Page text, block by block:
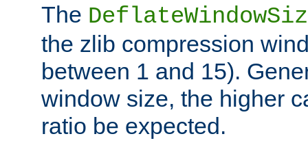
The
the zlib compression
between 1 and 15).
window size, the higher
ratio be expected.